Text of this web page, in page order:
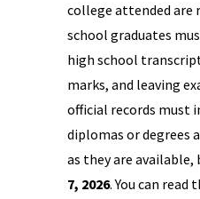
college attended are
school graduates
high school
marks, and leaving
official records must
diplomas or degrees
as they are available,
7, 2026. You can